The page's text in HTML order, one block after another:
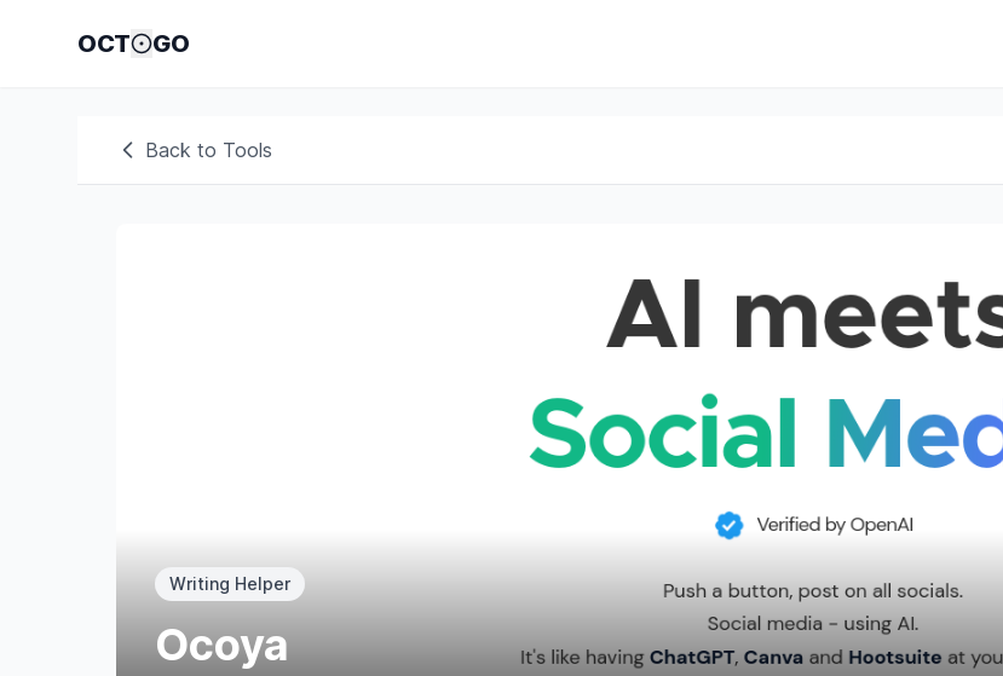
OCT GO
Back to Tools
Writing Helper
Ocoya